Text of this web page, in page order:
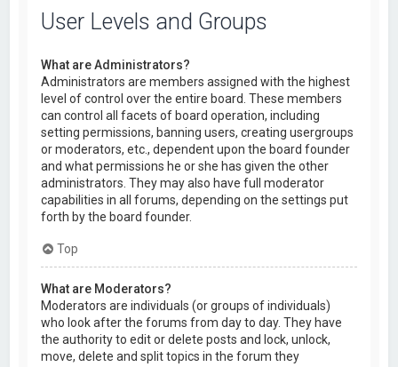
User Levels and Groups
What are Administrators?
Administrators are members assigned with the highest
level of control over the entire board. These members
can control all facets of board operation, including
setting permissions, banning users, creating usergroups
or moderators, etc., dependent upon the board founder
and what permissions he or she has given the other
administrators. They may also have full moderator
capabilities in all forums, depending on the settings put
forth by the board founder.
Top
What are Moderators?
Moderators are individuals (or groups of individuals)
who look after the forums from day to day. They have
the authority to edit or delete posts and lock, unlock,
move, delete and split topics in the forum they